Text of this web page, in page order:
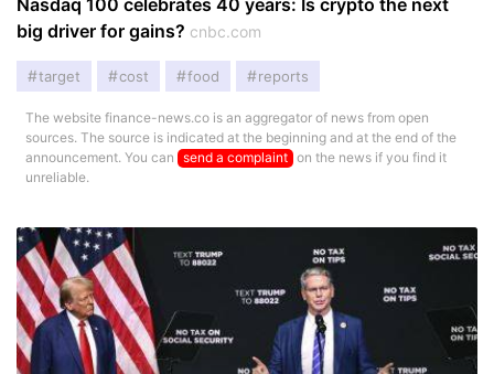
Nasdaq 100 celebrates 40 years: Is crypto the next
big driver for gains? cnbc.com
target cost food reports
The website finance-news.co is an aggregator of news from open
sources. The source is indicated at the beginning and at the end of the
announcement. You can send a complaint on the news if you find it
unreliable.